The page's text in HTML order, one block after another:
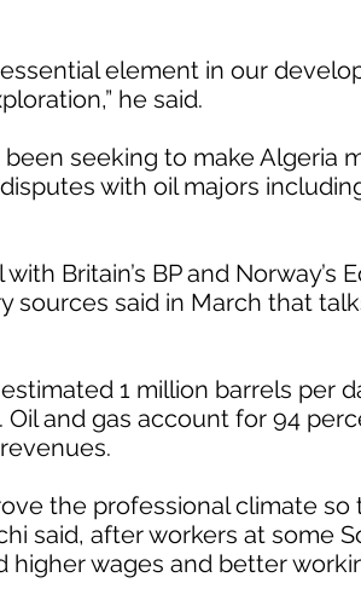
essential element in our
he said.
been seeking to make Algeria
with oil majors including
Britain’s BP and Norway’s
sources said in March that
1 million barrels per
Oil and gas account for 94
the professional climate
said, after workers at some
higher wages and better